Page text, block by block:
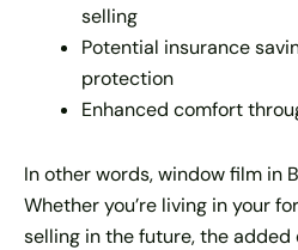
selling
Potential insurance
protection
Enhanced comfort
In other words, window film in
Whether you’re living in your
selling in the future, the